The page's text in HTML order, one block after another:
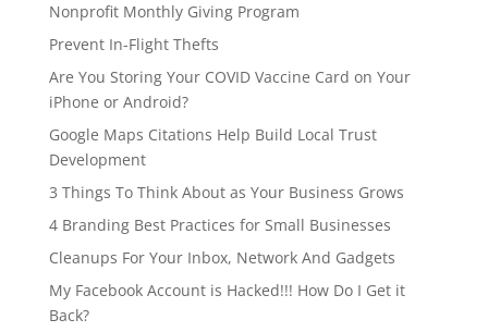
Nonprofit Monthly Giving Program
Prevent In-Flight Thefts
Are You Storing Your COVID Vaccine Card on Your
iPhone or Android?
Google Maps Citations Help Build Local Trust
Development
3 Things To Think About as Your Business Grows
4 Branding Best Practices for Small Businesses
Cleanups For Your Inbox, Network And Gadgets
My Facebook Account is Hacked!!! How Do I Get it
Back?